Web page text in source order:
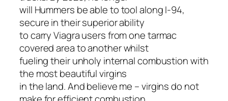
will Hummers be able to tool along I-94,
secure in their superior ability
to carry Viagra users from one tarmac
covered area to another whilst
fueling their unholy internal combustion with
the most beautiful virgins
in the land. And believe me – virgins do not